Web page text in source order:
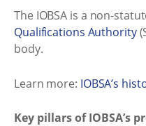
The IOBSA is a non-
Qualifications Authority
body.
Learn more: IOBSA’s
Key pillars of IOBSA’s